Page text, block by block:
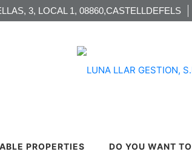
3, LOCAL 1, 08860,CASTELLDEFELS
PROPERTIES DO YOU WANT